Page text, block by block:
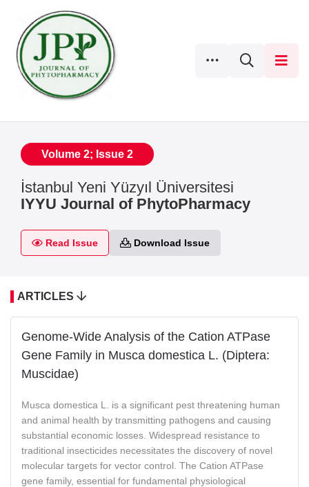
Volume 2; Issue 2
İstanbul Yeni Yüzyıl Üniversitesi
IYYU Journal of PhytoPharmacy
Read Issue Download Issue
ARTICLES
Genome-Wide Analysis of the Cation ATPase
Gene Family in Musca domestica L. (Diptera:
Muscidae)
Musca domestica L. is a significant pest threatening human
and animal health by transmitting pathogens and causing
substantial economic losses. Widespread resistance to
traditional insecticides necessitates the discovery of novel
molecular targets for vector control. The Cation ATPase
gene family, essential for fundamental physiological